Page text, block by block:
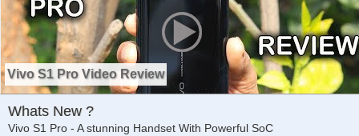
Vivo S1 Pro Video Review
Whats New ?
Vivo S1 Pro - A stunning Handset With Powerful SoC